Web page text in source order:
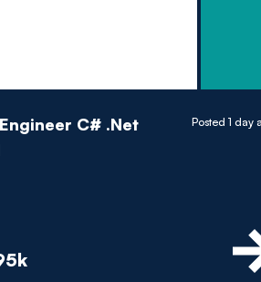
C# .Net
Posted 1 day